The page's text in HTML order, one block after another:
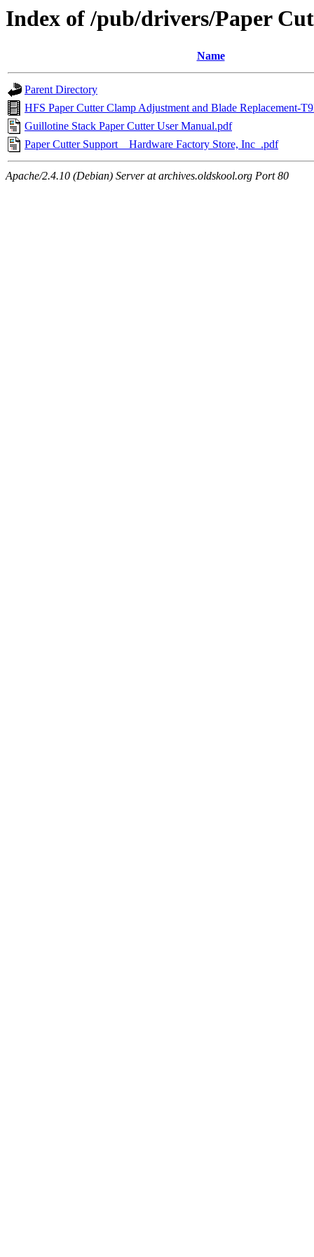
Index of /pub/drivers/Paper
Name
Parent Directory
HFS Paper Cutter Clamp Adjustment and Blade Replacement-
Guillotine Stack Paper Cutter User Manual.pdf
Paper Cutter Support _ Hardware Factory Store, Inc_.pdf
Apache/2.4.10 (Debian) Server at archives.oldskool.org Port 80